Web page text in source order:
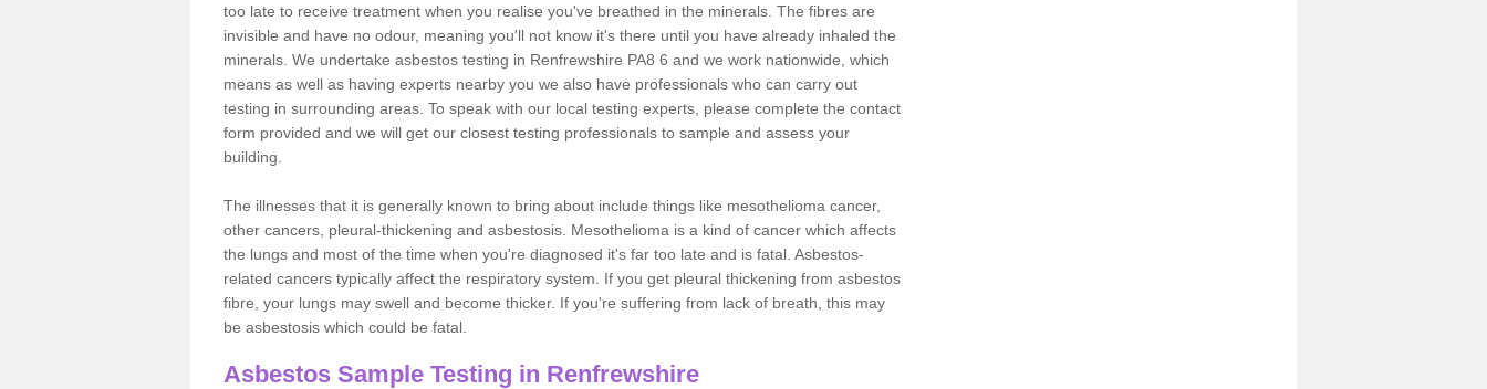
too late to receive treatment when you realise you've breathed in the minerals. The fibres are
invisible and have no odour, meaning you'll not know it's there until you have already inhaled the
minerals. We undertake asbestos testing in Renfrewshire PA8 6 and we work nationwide, which
means as well as having experts nearby you we also have professionals who can carry out
testing in surrounding areas. To speak with our local testing experts, please complete the contact
form provided and we will get our closest testing professionals to sample and assess your
building.
The illnesses that it is generally known to bring about include things like mesothelioma cancer,
other cancers, pleural-thickening and asbestosis. Mesothelioma is a kind of cancer which affects
the lungs and most of the time when you're diagnosed it's far too late and is fatal. Asbestos-
related cancers typically affect the respiratory system. If you get pleural thickening from asbestos
fibre, your lungs may swell and become thicker. If you're suffering from lack of breath, this may
be asbestosis which could be fatal.
Asbestos Sample Testing in Renfrewshire